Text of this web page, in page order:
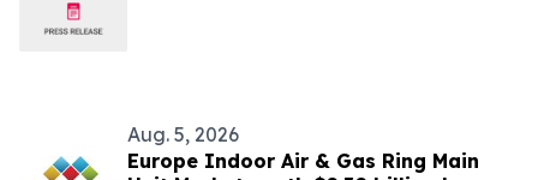
Aug. 5, 2026
Europe Indoor Air & Gas Ring Main